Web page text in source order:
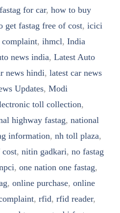
for car, how to buy
get fastag free of cost, icici
, ihmcl, India
news india, Latest Auto
news hindi, latest car news
Updates, Modi
toll collection,
highway fastag, national
information, nh toll plaza,
cost, nitin gadkari, no fastag
, one nation one fastag,
, online purchase, online
, rfid, rfid reader,